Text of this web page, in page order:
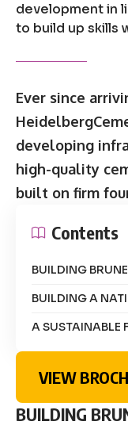
development in
to build up skills
Ever since
developing
high-quality
built on firm
Contents
BUILDING
BUILDING A
A SUSTAINABLE
VIEW
BUILDING